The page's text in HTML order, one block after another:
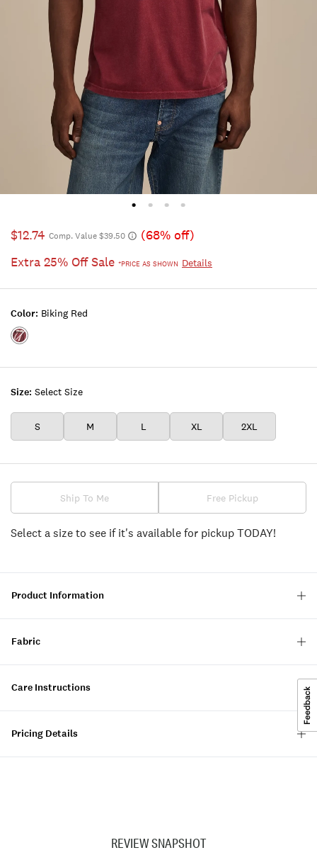
$12.74 Comp. Value $39.50
(68% off)
Extra 25% Off Sale *PRICE AS SHOWN Details
Size: Select Size
S M L XL 2XL
Color: Biking Red
Color:BIKING
Ship To Me Free Pickup
Select a size to see if it's available for pickup TODAY!
Product Information
Fabric
Care Instructions
Pricing Details
REVIEW SNAPSHOT